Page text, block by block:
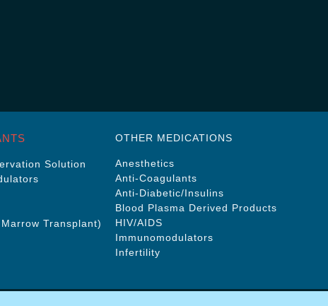
Solution
Transplant)
OTHER MEDICATIONS
Anesthetics
Anti-Coagulants
Anti-Diabetic/Insulins
Blood Plasma Derived Products
HIV/AIDS
Immunomodulators
Infertility